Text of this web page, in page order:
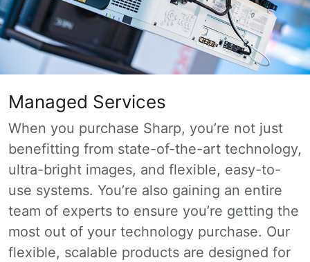
Managed Services
When you purchase Sharp, you’re not just
benefitting from state-of-the-art technology,
ultra-bright images, and flexible, easy-to-
use systems. You’re also gaining an entire
team of experts to ensure you’re getting the
most out of your technology purchase. Our
flexible, scalable products are designed for